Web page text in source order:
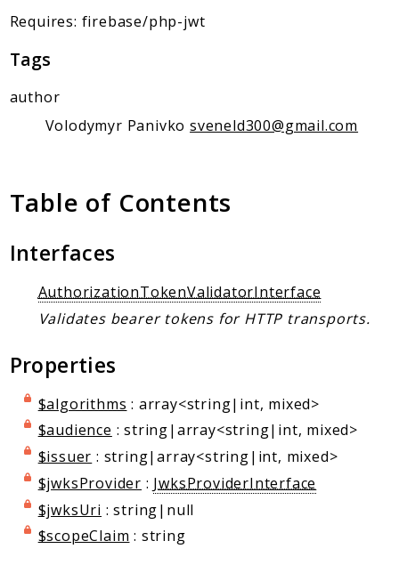
JsonRpc
Deprecated
Errors
Markers
Files
Requires: firebase/php-jwt
Tags
author
Volodymyr Panivkosveneld300@gmail.com
Table of Contents
Interfaces
AuthorizationTokenValidatorInterface
Validates bearer tokens for HTTP transports.
Properties
$algorithms : array<string|int, mixed>
$audience : string|array<string|int, mixed>
$issuer : string|array<string|int, mixed>
$jwksProvider : JwksProviderInterface
$jwksUri : string|null
$scopeClaim : string